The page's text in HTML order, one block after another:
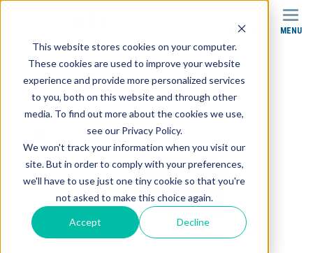
This website stores cookies on your computer.
These cookies are used to improve your website
experience and provide more personalized services
to you, both on this website and through other
media. To find out more about the cookies we use,
see our Privacy Policy.
We won't track your information when you visit our
site. But in order to comply with your preferences,
we'll have to use just one tiny cookie so that you're
not asked to make this choice again.
Accept Decline
SEARCH MENU
Products
Clinical Accessories
Sani-Cover® Fitted Disposable Face Rest Covers